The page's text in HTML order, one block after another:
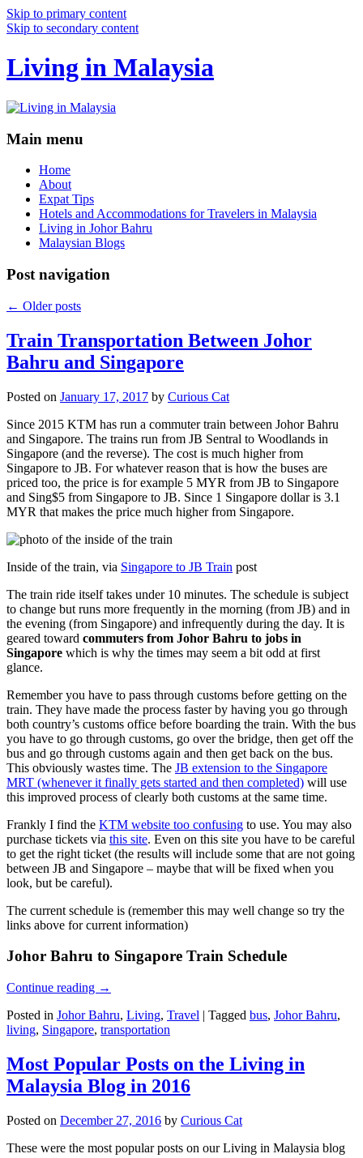
Skip to primary content
Skip to secondary content
Living in Malaysia
Main menu
Home
About
Expat Tips
Hotels and Accommodations for Travelers in Malaysia
Living in Johor Bahru
Malaysian Blogs
Post navigation
← Older posts
Train Transportation Between Johor
Bahru and Singapore
Posted on January 17, 2017 by Curious Cat
Since 2015 KTM has run a commuter train between Johor Bahru
and Singapore. The trains run from JB Sentral to Woodlands in
Singapore (and the reverse). The cost is much higher from
Singapore to JB. For whatever reason that is how the buses are
priced too, the price is for example 5 MYR from JB to Singapore
and Sing$5 from Singapore to JB. Since 1 Singapore dollar is 3.1
MYR that makes the price much higher from Singapore.
Inside of the train, via Singapore to JB Train post
The train ride itself takes under 10 minutes. The schedule is subject
to change but runs more frequently in the morning (from JB) and in
the evening (from Singapore) and infrequently during the day. It is
geared toward commuters from Johor Bahru to jobs in
Singapore which is why the times may seem a bit odd at first
glance.
Remember you have to pass through customs before getting on the
train. They have made the process faster by having you go through
both country’s customs office before boarding the train. With the bus
you have to go through customs, go over the bridge, then get off the
bus and go through customs again and then get back on the bus.
This obviously wastes time. The JB extension to the Singapore
MRT (whenever it finally gets started and then completed) will use
this improved process of clearly both customs at the same time.
Frankly I find the KTM website too confusing to use. You may also
purchase tickets via this site. Even on this site you have to be careful
to get the right ticket (the results will include some that are not going
between JB and Singapore – maybe that will be fixed when you
look, but be careful).
The current schedule is (remember this may well change so try the
links above for current information)
Johor Bahru to Singapore Train Schedule
Continue reading →
Posted in Johor Bahru, Living, Travel | Tagged bus, Johor Bahru,
living, Singapore, transportation
Most Popular Posts on the Living in
Malaysia Blog in 2016
Posted on December 27, 2016 by Curious Cat
These were the most popular posts on our Living in Malaysia blog